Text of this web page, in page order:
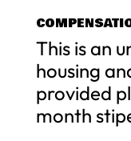
This is an
housing
provided
month